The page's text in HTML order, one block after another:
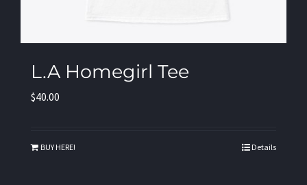
L.A Homegirl Tee
$40.00
BUY HERE! Details